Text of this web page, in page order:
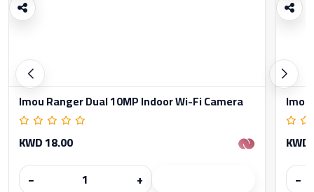
Imou Ranger Dual 10MP Indoor Wi-Fi Camera
KWD 18.00
−
+
−